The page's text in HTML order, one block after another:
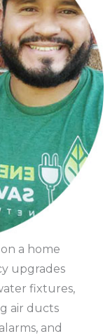
a home
upgrades
fixtures,
air ducts
and